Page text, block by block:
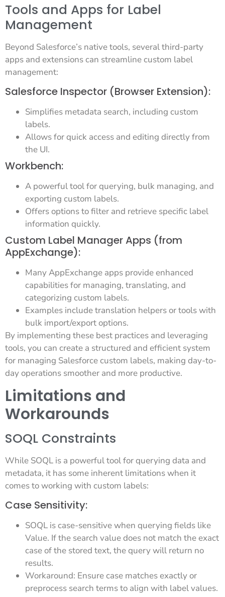
Tools and Apps for Label
Management
Beyond Salesforce’s native tools, several third-party
apps and extensions can streamline custom label
management:
Salesforce Inspector (Browser Extension):
Simplifies metadata search, including custom
labels.
Allows for quick access and editing directly from
the UI.
Workbench:
A powerful tool for querying, bulk managing, and
exporting custom labels.
Offers options to filter and retrieve specific label
information quickly.
Custom Label Manager Apps (from
AppExchange):
Many AppExchange apps provide enhanced
capabilities for managing, translating, and
categorizing custom labels.
Examples include translation helpers or tools with
bulk import/export options.
By implementing these best practices and leveraging
tools, you can create a structured and efficient system
for managing Salesforce custom labels, making day-to-
day operations smoother and more productive.
Limitations and
Workarounds
SOQL Constraints
While SOQL is a powerful tool for querying data and
metadata, it has some inherent limitations when it
comes to working with custom labels:
Case Sensitivity:
SOQL is case-sensitive when querying fields like
Value. If the search value does not match the exact
case of the stored text, the query will return no
results.
Workaround: Ensure case matches exactly or
preprocess search terms to align with label values.